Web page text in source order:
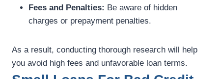
Fees and Penalties: Be aware of hidden
charges or prepayment penalties.
As a result, conducting thorough research will help
you avoid high fees and unfavorable loan terms.